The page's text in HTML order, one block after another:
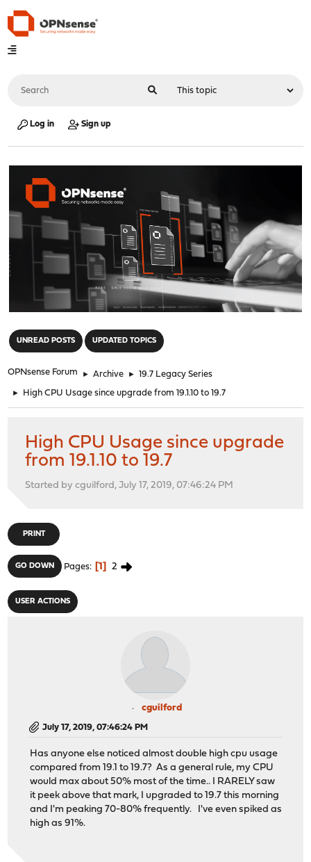
Log in Sign up
UNREAD POSTS UPDATED TOPICS
OPNsense Forum ► Archive ► 19.7 Legacy Series
► High CPU Usage since upgrade from 19.1.10 to 19.7
High CPU Usage since upgrade
from 19.1.10 to 19.7
Started by cguilford, July 17, 2019, 07:46:24 PM
PRINT
GO DOWN Pages 1 2
USER ACTIONS
cguilford
July 17, 2019, 07:46:24 PM
Has anyone else noticed almost double high cpu usage
compared from 19.1 to 19.7? As a general rule, my CPU
would max about 50% most of the time.. I RARELY saw
it peek above that mark, I upgraded to 19.7 this morning
and I'm peaking 70-80% frequently. I've even spiked as
high as 91%.